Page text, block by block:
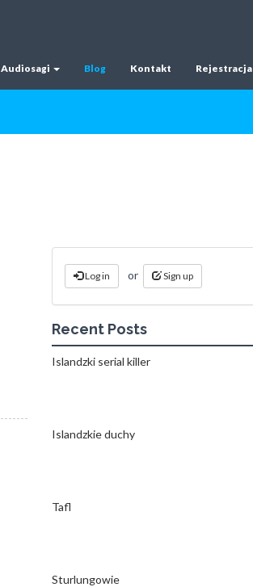
Audiosagi Blog Kontakt Rejestracja
Log in or Sign up
Recent Posts
Islandzki serial killer
Islandzkie duchy
Tafl
Sturlungowie